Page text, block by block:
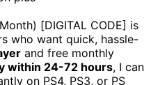
[DIGITAL CODE] is
who want quick, hassle-
and free monthly
within 24-72 hours, I can
on PS4, PS3, or PS